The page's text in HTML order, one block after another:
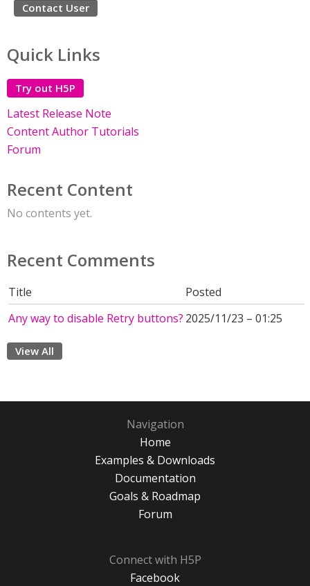
Contact User
Quick Links
Try out H5P
Latest Release Note
Content Author Tutorials
Forum
Recent Content
No contents yet.
Recent Comments
Title
Posted
Any way to disable Retry buttons? 2025/11/23 – 01:25
View All
Navigation
Home
Examples & Downloads
Documentation
Goals & Roadmap
Forum
Connect with H5P
Facebook